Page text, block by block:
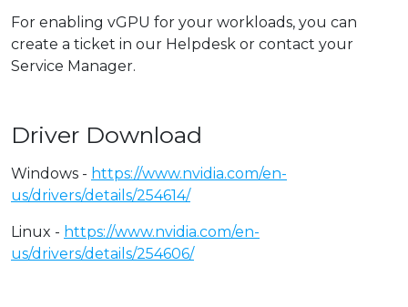
For enabling vGPU for your workloads, you can
create a ticket in our Helpdesk or contact your
Service Manager.
Driver Download
Windows - https://www.nvidia.com/en-
us/drivers/details/254614/
Linux - https://www.nvidia.com/en-
us/drivers/details/254606/